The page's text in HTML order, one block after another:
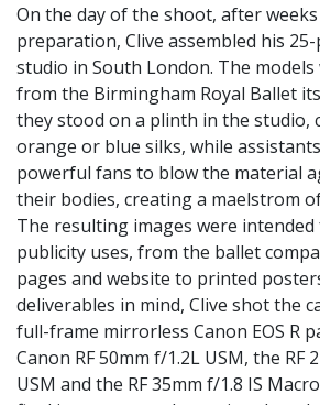
On the day of the shoot, after
preparation, Clive assembled his
studio in South London. The
from the Birmingham Royal Ballet
they stood on a plinth in the studio,
orange or blue silks, while
powerful fans to blow the material
their bodies, creating a maelstrom
The resulting images were
publicity uses, from the ballet
pages and website to printed
deliverables in mind, Clive shot the
full-frame mirrorless Canon EOS R
Canon RF 50mm f/1.2L USM, the RF
USM and the RF 35mm f/1.8 IS